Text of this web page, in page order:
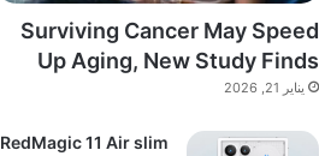
Surviving Cancer May Speed
Up Aging, New Study Finds
يناير 21, 2026
RedMagic 11 Air slim